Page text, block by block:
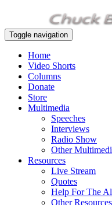
Toggle navigation
Home
Video Shorts
Columns
Donate
Store
Multimedia
Speeches
Interviews
Radio Show
Other
Resources
Live Stream
Quotes
Help For The
Other Resources